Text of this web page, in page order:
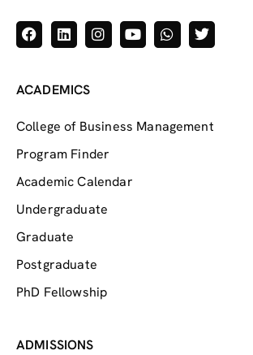
ACADEMICS
College of Business Management
Program Finder
Academic Calendar
Undergraduate
Graduate
Postgraduate
PhD Fellowship
ADMISSIONS